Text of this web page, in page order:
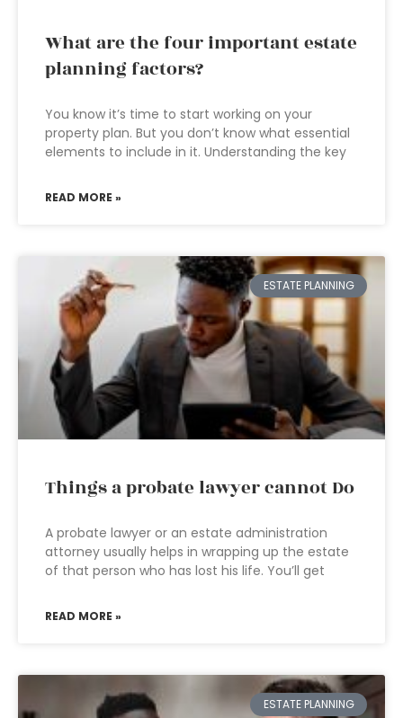
What are the four important estate
planning factors?
You know it’s time to start working on your
property plan. But you don’t know what essential
elements to include in it. Understanding the key
READ MORE »
ESTATE PLANNING
Things a probate lawyer cannot Do
A probate lawyer or an estate administration
attorney usually helps in wrapping up the estate
of that person who has lost his life. You’ll get
READ MORE »
ESTATE PLANNING